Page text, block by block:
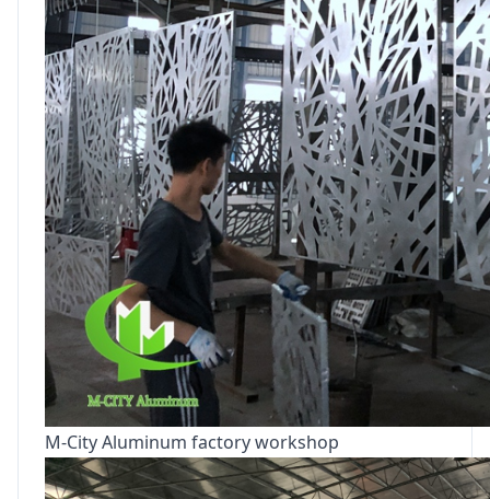
M-City Aluminum factory workshop